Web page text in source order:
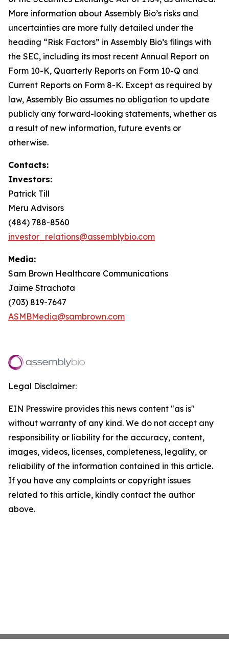
More information about Assembly Bio’s risks and
uncertainties are more fully detailed under the
heading “Risk Factors” in Assembly Bio’s filings with
the SEC, including its most recent Annual Report on
Form 10-K, Quarterly Reports on Form 10-Q and
Current Reports on Form 8-K. Except as required by
law, Assembly Bio assumes no obligation to update
publicly any forward-looking statements, whether as
a result of new information, future events or
otherwise.
Contacts:
Investors:
Patrick Till
Meru Advisors
(484) 788-8560
investor_relations@assemblybio.com
Media:
Sam Brown Healthcare Communications
Jaime Strachota
(703) 819-7647
ASMBMedia@sambrown.com
Legal Disclaimer:
EIN Presswire provides this news content "as is"
without warranty of any kind. We do not accept any
responsibility or liability for the accuracy, content,
images, videos, licenses, completeness, legality, or
reliability of the information contained in this article.
If you have any complaints or copyright issues
related to this article, kindly contact the author
above.